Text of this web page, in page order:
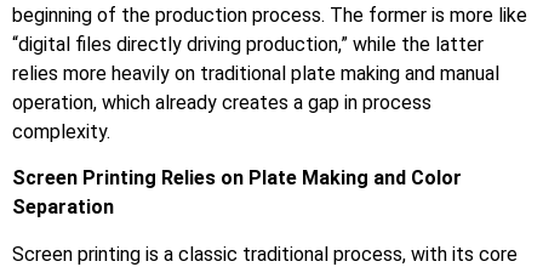
beginning of the production process. The former is more like
“digital files directly driving production,” while the latter
relies more heavily on traditional plate making and manual
operation, which already creates a gap in process
complexity.
Screen Printing Relies on Plate Making and Color
Separation
Screen printing is a classic traditional process, with its core